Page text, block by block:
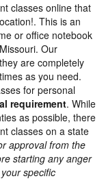
classes online that
This is an
or office notebook
Our
are completely
as you need.
for personal
requirement. While
as possible, there
classes on a state
approval from the
starting any anger
specific